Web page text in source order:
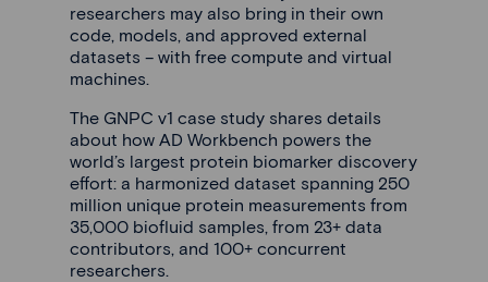
researchers may also bring in their own
code, models, and approved external
datasets – with free compute and virtual
machines.
The GNPC v1 case study shares details
about how AD Workbench powers the
world’s largest protein biomarker discovery
effort: a harmonized dataset spanning 250
million unique protein measurements from
35,000 biofluid samples, from 23+ data
contributors, and 100+ concurrent
researchers.